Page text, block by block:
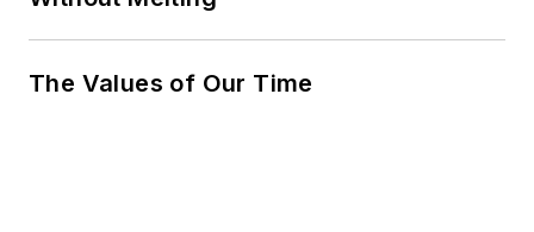
The Values of Our Time